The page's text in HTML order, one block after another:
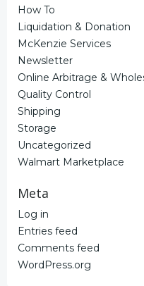
How To
Liquidation & Donation
McKenzie Services
Newsletter
Online Arbitrage &
Quality Control
Shipping
Storage
Uncategorized
Walmart Marketplace
Meta
Log in
Entries feed
Comments feed
WordPress.org